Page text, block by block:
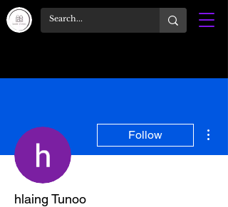
Follow
hlaing Tunoo